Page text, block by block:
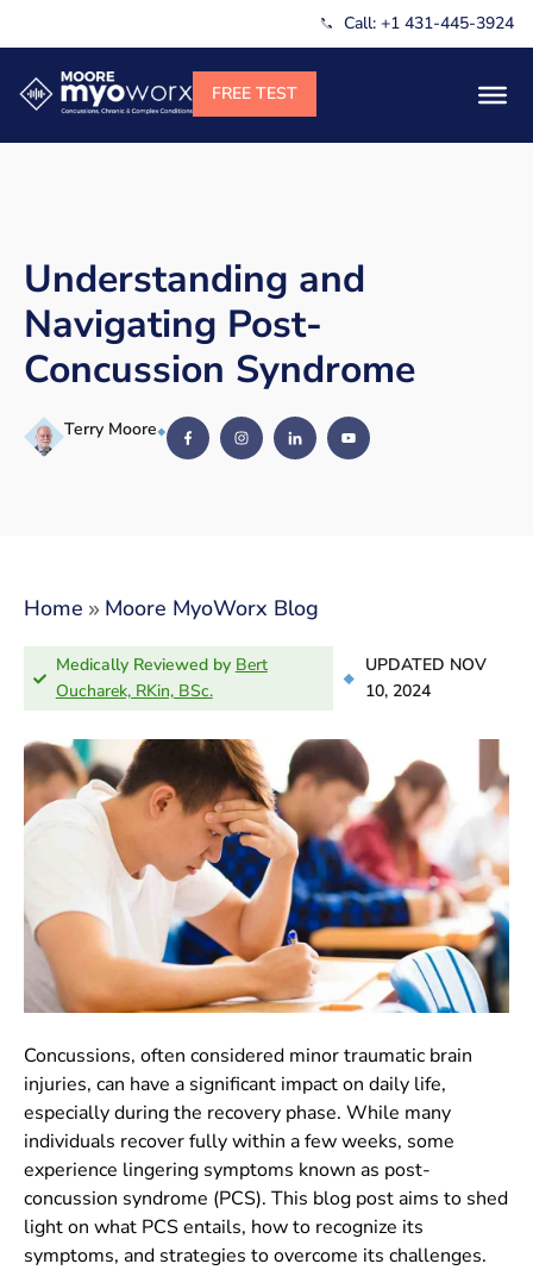
Call: +1 431-445-3924
Understanding and
Navigating Post-
Concussion Syndrome
Terry Moore
Home » Moore MyoWorx Blog
Medically Reviewed by Bert
Oucharek, RKin, BSc.
UPDATED NOV
10, 2024
Concussions, often considered minor traumatic brain
injuries, can have a significant impact on daily life,
especially during the recovery phase. While many
individuals recover fully within a few weeks, some
experience lingering symptoms known as post-
concussion syndrome (PCS). This blog post aims to shed
light on what PCS entails, how to recognize its
symptoms, and strategies to overcome its challenges.